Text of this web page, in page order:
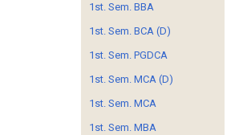
1st. Sem. BBA
1st. Sem. BCA (D)
1st. Sem. PGDCA
1st. Sem. MCA (D)
1st. Sem. MCA
1st. Sem. MBA